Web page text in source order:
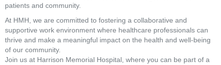
patients and community.
At HMH, we are committed to fostering a collaborative and
supportive work environment where healthcare professionals can
thrive and make a meaningful impact on the health and well-being
of our community.
Join us at Harrison Memorial Hospital, where you can be part of a